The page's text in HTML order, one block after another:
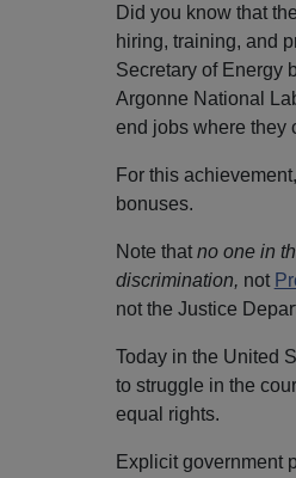
Did you know that
hiring, training, and
Secretary of Energy
Argonne National
end jobs where they
For this
bonuses.
Note that no one in
discrimination, not
not the Justice
Today in the United
to struggle in the
equal rights.
Explicit government